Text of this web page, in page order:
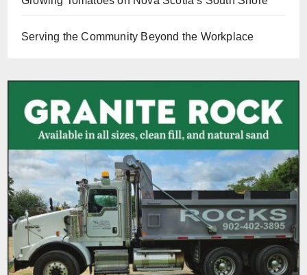
Serving the Community Beyond the Workplace